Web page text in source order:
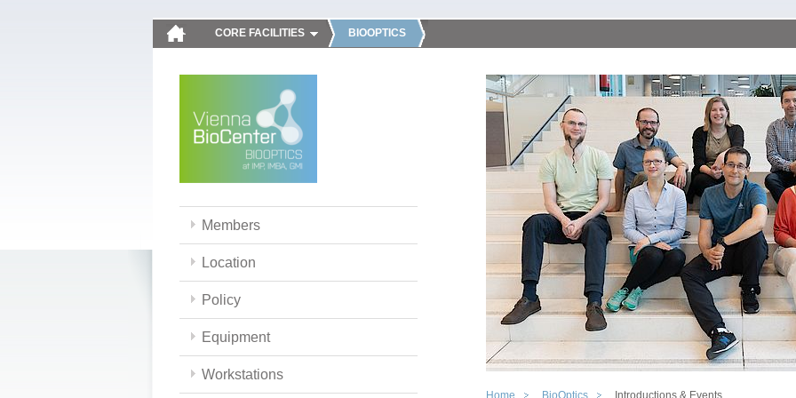
CORE FACILITIES BIOOPTICS
Members
Location
Policy
Equipment
Workstations
Home BioOptics Introductions & Events